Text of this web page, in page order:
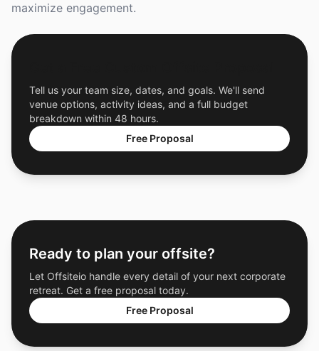
maximize engagement.
Tell us your team size, dates, and goals. We'll send
venue options, activity ideas, and a full budget
breakdown within 48 hours.
Free Proposal
Ready to plan your offsite?
Let Offsiteio handle every detail of your next corporate
retreat. Get a free proposal today.
Free Proposal